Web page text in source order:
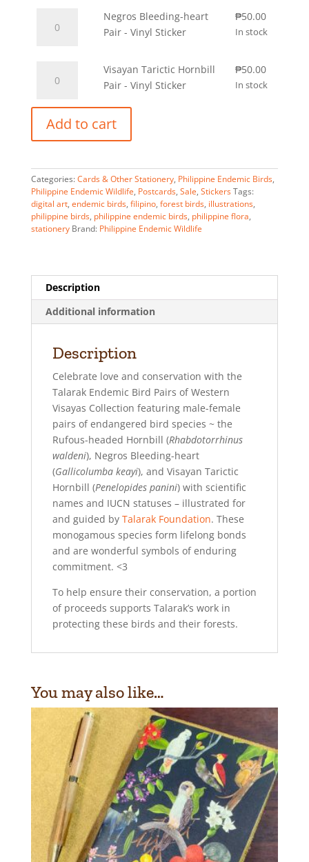
quantity
Bleeding-
Sticker
quantity
Negros Bleeding-heart
Pair - Vinyl Sticker
₱50.00
In stock
Tarictic
Pair
quantity
Visayan Tarictic Hornbill
Pair - Vinyl Sticker
₱50.00
In stock
Add to cart
r
n
a
t
e
Categories:Cards & Other Stationery, Philippine Endemic Birds,
Philippine Endemic Wildlife, Postcards, Sale, StickersTags:
digital art, endemic birds, filipino, forest birds, illustrations,
philippine birds, philippine endemic birds, philippine flora,
stationery Brand: Philippine Endemic Wildlife
Description
Additional information
Description
Celebrate love and conservation with the
Talarak Endemic Bird Pairs of Western
Visayas Collection featuring male-female
pairs of endangered bird species ~ the
Rufous-headed Hornbill (Rhabdotorrhinus
waldeni), Negros Bleeding-heart
(Gallicolumba keayi), and Visayan Tarictic
Hornbill (Penelopides panini) with scientific
names and IUCN statuses – illustrated for
and guided by Talarak Foundation. These
monogamous species form lifelong bonds
and are wonderful symbols of enduring
commitment. <3
To help ensure their conservation, a portion
of proceeds supports Talarak’s work in
protecting these birds and their forests.
You may also like…